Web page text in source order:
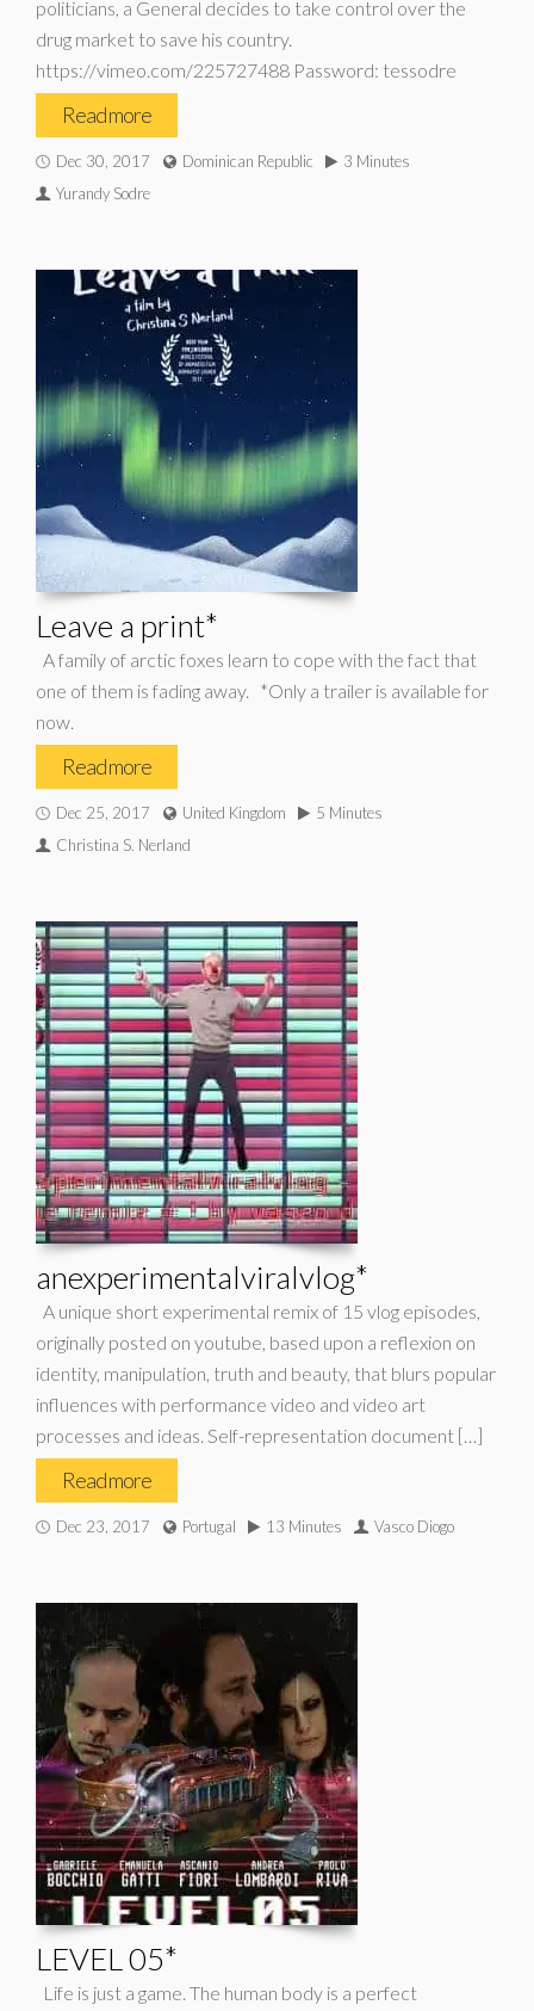
politicians, a General decides to take control over the
drug market to save his country.
https://vimeo.com/225727488 Password: tessodre
Read more
Dec 30, 2017 Dominican Republic
3 Minutes
Yurandy Sodre
Leave a print*
A family of arctic foxes learn to cope with the fact that
one of them is fading away. *Only a trailer is available for
now.
Read more
Dec 25, 2017 United Kingdom
5 Minutes
Christina S. Nerland
anexperimentalviralvlog*
A unique short experimental remix of 15 vlog episodes,
originally posted on youtube, based upon a reflexion on
identity, manipulation, truth and beauty, that blurs popular
influences with performance video and video art
processes and ideas. Self-representation document […]
Read more
Dec 23, 2017 Portugal 13 Minutes Vasco Diogo
LEVEL 05*
Life is just a game. The human body is a perfect